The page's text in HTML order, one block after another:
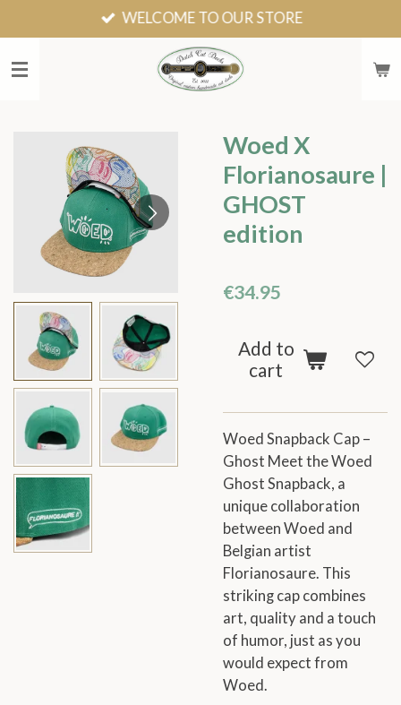
to
main
WELCOME TO OUR STORE
Woed X
Florianosaure |
GHOST
edition
€34.95
Add to
cart
Woed Snapback Cap –
Ghost Meet the Woed
Ghost Snapback, a
unique collaboration
between Woed and
Belgian artist
Florianosaure. This
striking cap combines
art, quality and a touch
of humor, just as you
would expect from
Woed.